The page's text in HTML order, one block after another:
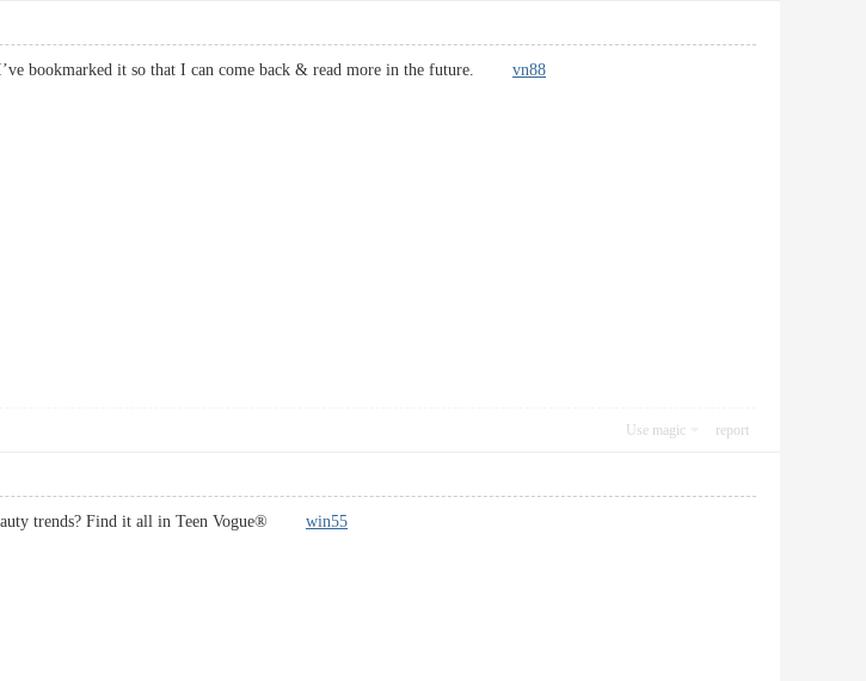
bookmarked it so that I can come back & read more in the future. vn88
Use magic report
trends? Find it all in Teen Vogue® win55